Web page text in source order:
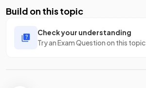
Build on this topic
Check your understanding
Try an Exam Question on this topic